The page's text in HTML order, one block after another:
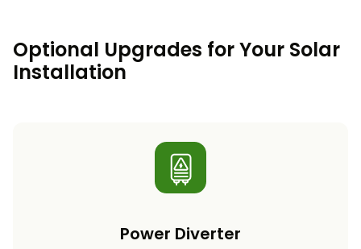
Optional Upgrades for Your Solar
Installation
Power Diverter